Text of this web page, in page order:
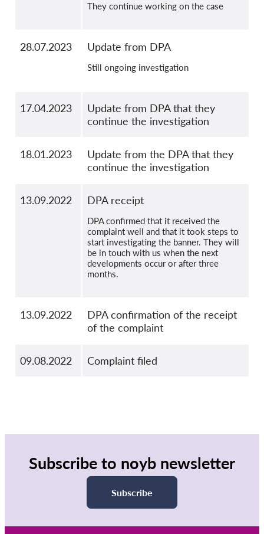
They continue working on the case
28.07.2023 Update from DPA
Still ongoing investigation
17.04.2023
Update from DPA that they
continue the investigation
18.01.2023
Update from the DPA that they
continue the investigation
13.09.2022 DPA receipt
DPA confirmed that it received the
complaint well and that it took steps to
start investigating the banner. They will
be in touch with us when the next
developments occur or after three
months.
13.09.2022
DPA confirmation of the receipt
of the complaint
09.08.2022 Complaint filed
Subscribe to noyb newsletter
Subscribe